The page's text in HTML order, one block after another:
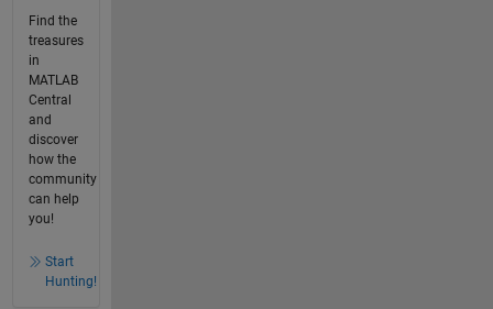
Find the
treasures
in
MATLAB
Central
and
discover
how the
community
can help
you!
Start
Hunting!